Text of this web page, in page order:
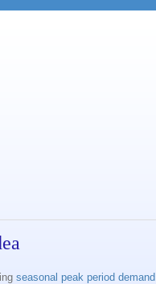
seasonal peak period demand